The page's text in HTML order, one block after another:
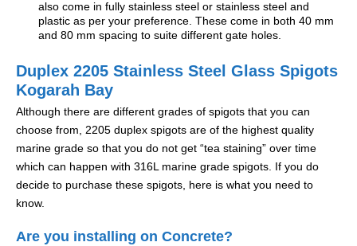
also come in fully stainless steel or stainless steel and
plastic as per your preference. These come in both 40 mm
and 80 mm spacing to suite different gate holes.
Duplex 2205 Stainless Steel Glass Spigots
Kogarah Bay
Although there are different grades of spigots that you can
choose from, 2205 duplex spigots are of the highest quality
marine grade so that you do not get “tea staining” over time
which can happen with 316L marine grade spigots. If you do
decide to purchase these spigots, here is what you need to
know.
Are you installing on Concrete?